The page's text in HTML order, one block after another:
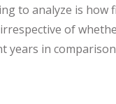
to analyze is how
of
years in